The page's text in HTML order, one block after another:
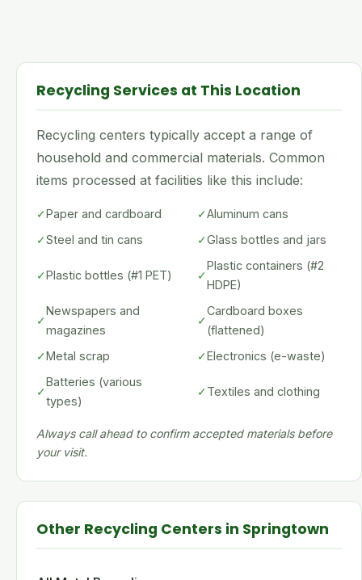
Recycling Services at This Location
Recycling centers typically accept a range of
household and commercial materials. Common
items processed at facilities like this include:
✓Paper and cardboard ✓Aluminum cans
✓Steel and tin cans ✓Glass bottles and jars
✓Plastic bottles (#1 PET) ✓
Plastic containers (#2
HDPE)
✓
Newspapers and
magazines
✓
Cardboard boxes
(flattened)
✓Metal scrap ✓Electronics (e-waste)
✓
Batteries (various
types)
✓Textiles and clothing
Always call ahead to confirm accepted materials before
your visit.
Other Recycling Centers in Springtown